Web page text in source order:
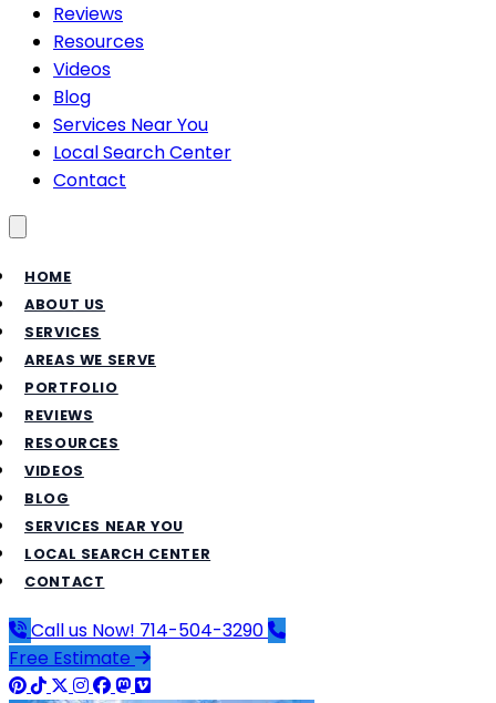
Reviews
Resources
Videos
Blog
Services Near You
Local Search Center
Contact
HOME
ABOUT US
SERVICES
AREAS WE SERVE
PORTFOLIO
REVIEWS
RESOURCES
VIDEOS
BLOG
SERVICES NEAR YOU
LOCAL SEARCH CENTER
CONTACT
Call us Now! 714-504-3290
Free Estimate